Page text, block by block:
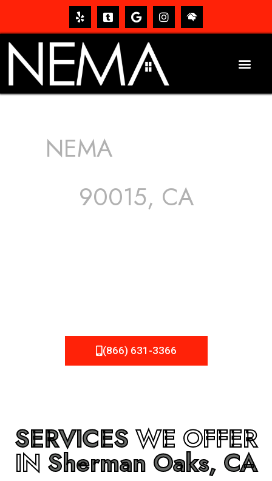
NEMA
90015, CA
(866) 631-3366
SERVICESWE OFFER
IN Sherman Oaks, CA